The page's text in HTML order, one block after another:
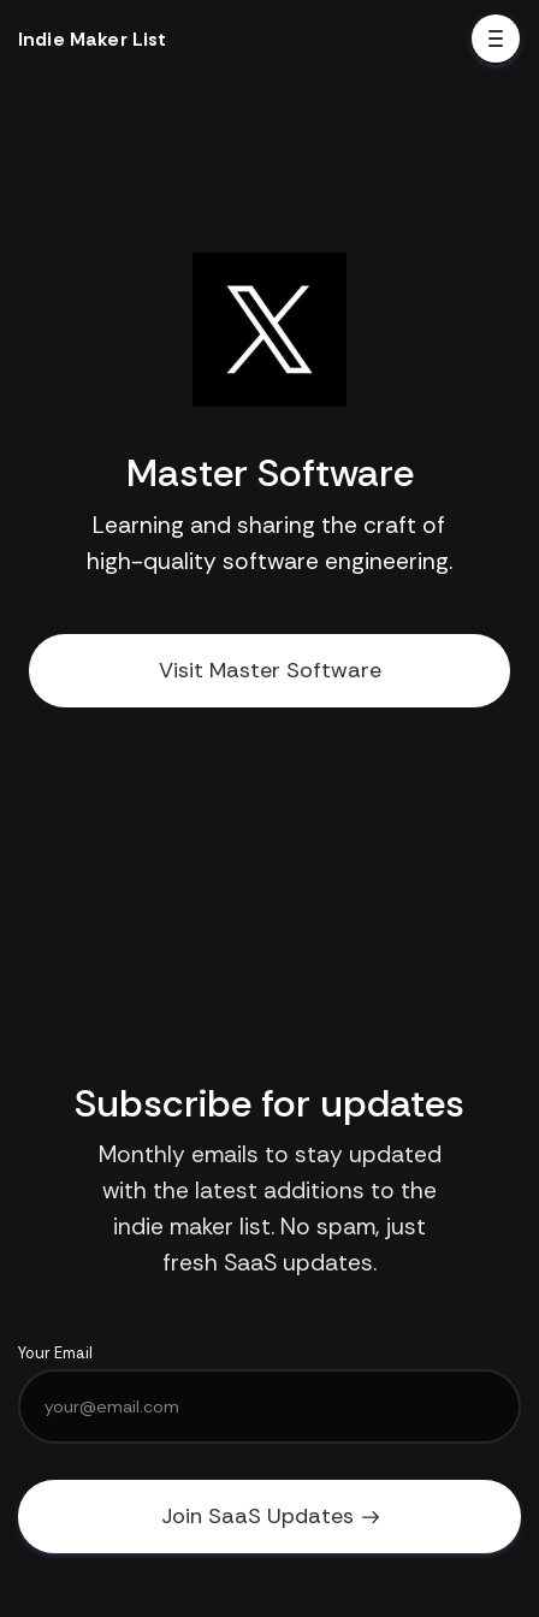
Indie Maker List
Master Software
Learning and sharing the craft of
high-quality software engineering.
Visit Master Software
Subscribe for updates
Monthly emails to stay updated
with the latest additions to the
indie maker list. No spam, just
fresh SaaS updates.
Your Email
Join SaaS Updates